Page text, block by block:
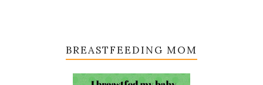
BREASTFEEDING MOM